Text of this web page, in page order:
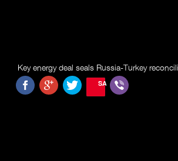
Key energy deal seals Russia-Turkey
SAVE